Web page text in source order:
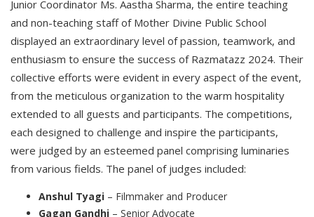
Junior Coordinator Ms. Aastha Sharma, the entire teaching
and non-teaching staff of Mother Divine Public School
displayed an extraordinary level of passion, teamwork, and
enthusiasm to ensure the success of Razmatazz 2024. Their
collective efforts were evident in every aspect of the event,
from the meticulous organization to the warm hospitality
extended to all guests and participants. The competitions,
each designed to challenge and inspire the participants,
were judged by an esteemed panel comprising luminaries
from various fields. The panel of judges included:
Anshul Tyagi – Filmmaker and Producer
Gagan Gandhi – Senior Advocate